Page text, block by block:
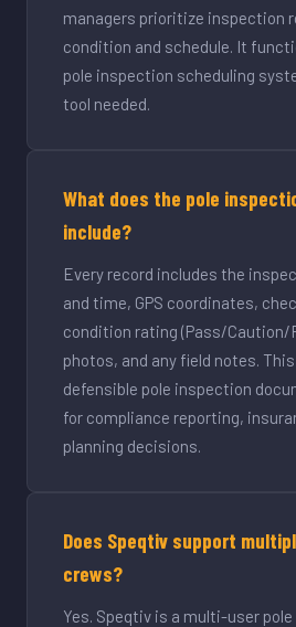
managers prioritize inspection
condition and schedule. It
pole inspection scheduling
tool needed.
What does the pole
include?
Every record includes the
and time, GPS coordinates,
condition rating (Pass/Caution/
photos, and any field notes.
defensible pole inspection
for compliance reporting,
planning decisions.
Does Speqtiv support
crews?
Yes. Speqtiv is a multi-user